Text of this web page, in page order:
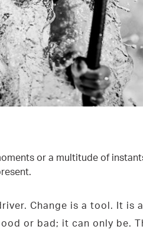
or a multitude of
Change is a tool. It is
or bad; it can only be.